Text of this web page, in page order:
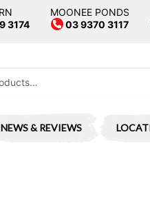
3174
MOONEE PONDS
03 9370 3117
NEWS & REVIEWS